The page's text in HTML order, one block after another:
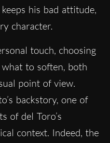
his bad attitude,
character.
touch, choosing
to soften, both
point of view.
backstory, one of
of del Toro’s
context. Indeed, the